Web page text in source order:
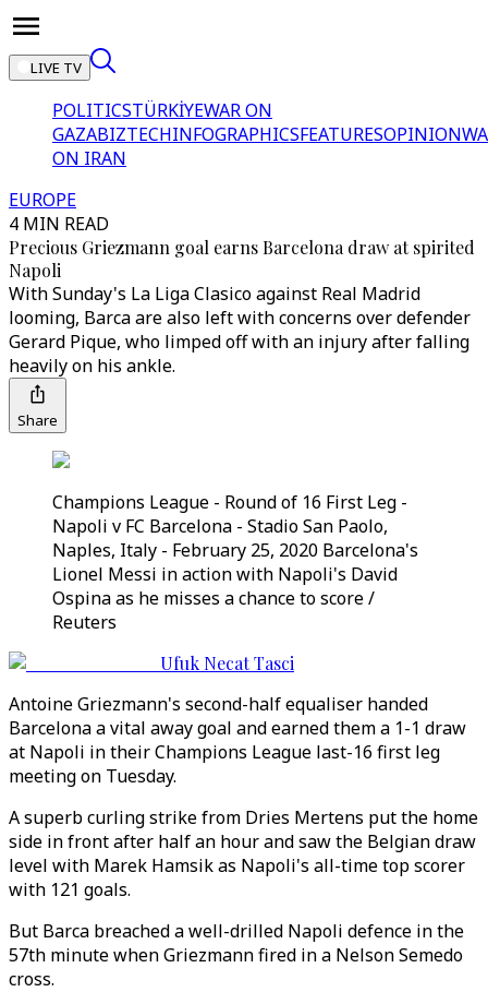
LIVE TV
POLITICSTÜRKİYEWAR ON
GAZABIZTECHINFOGRAPHICSFEATURESOPINION
ON IRAN
EUROPE
4 MIN READ
Precious Griezmann goal earns Barcelona draw at spirited
Napoli
With Sunday's La Liga Clasico against Real Madrid
looming, Barca are also left with concerns over defender
Gerard Pique, who limped off with an injury after falling
heavily on his ankle.
Share
Champions League - Round of 16 First Leg -
Napoli v FC Barcelona - Stadio San Paolo,
Naples, Italy - February 25, 2020 Barcelona's
Lionel Messi in action with Napoli's David
Ospina as he misses a chance to score /
Reuters
Ufuk Necat Tasci
Antoine Griezmann's second-half equaliser handed
Barcelona a vital away goal and earned them a 1-1 draw
at Napoli in their Champions League last-16 first leg
meeting on Tuesday.
A superb curling strike from Dries Mertens put the home
side in front after half an hour and saw the Belgian draw
level with Marek Hamsik as Napoli's all-time top scorer
with 121 goals.
But Barca breached a well-drilled Napoli defence in the
57th minute when Griezmann fired in a Nelson Semedo
cross.